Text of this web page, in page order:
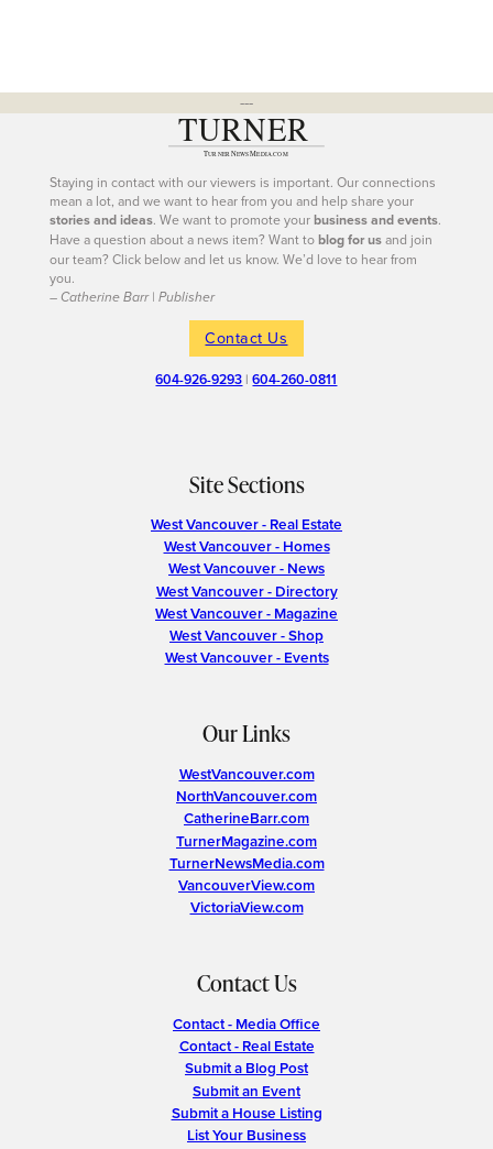
---
Staying in contact with our viewers is important. Our connections
mean a lot, and we want to hear from you and help share your
stories and ideas. We want to promote yourbusiness and events.
Have a question about a news item? Want toblog for usand join
our team? Click below and let us know. We’d love to hear from
you.
– Catherine Barr | Publisher
Contact Us
604-926-9293 |604-260-0811
Site Sections
West Vancouver - Real Estate
West Vancouver - Homes
West Vancouver - News
West Vancouver - Directory
West Vancouver - Magazine
West Vancouver - Shop
West Vancouver - Events
Our Links
WestVancouver.com
NorthVancouver.com
CatherineBarr.com
TurnerMagazine.com
TurnerNewsMedia.com
VancouverView.com
VictoriaView.com
Contact Us
Contact - Media Office
Contact - Real Estate
Submit a Blog Post
Submit an Event
Submit a House Listing
List Your Business